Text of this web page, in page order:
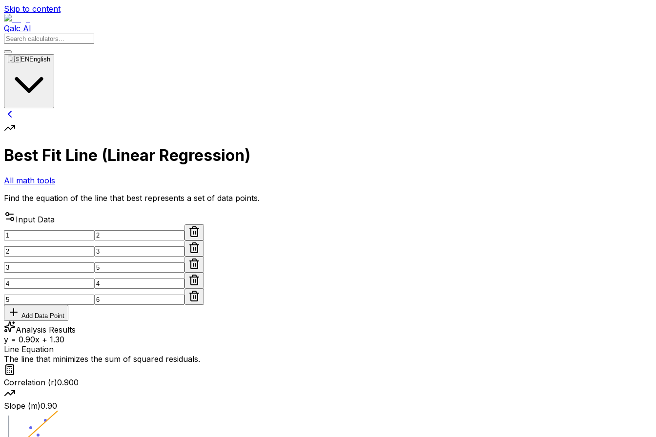
Skip to content
Qalc AI
🇺🇸EN English
Best Fit Line (Linear Regression)
All math tools
Find the equation of the line that best represents a set of data points.
Input Data
Add Data Point
Analysis Results
y = 0.90x + 1.30
Line Equation
The line that minimizes the sum of squared residuals.
Correlation (r)0.900
Slope (m)0.90